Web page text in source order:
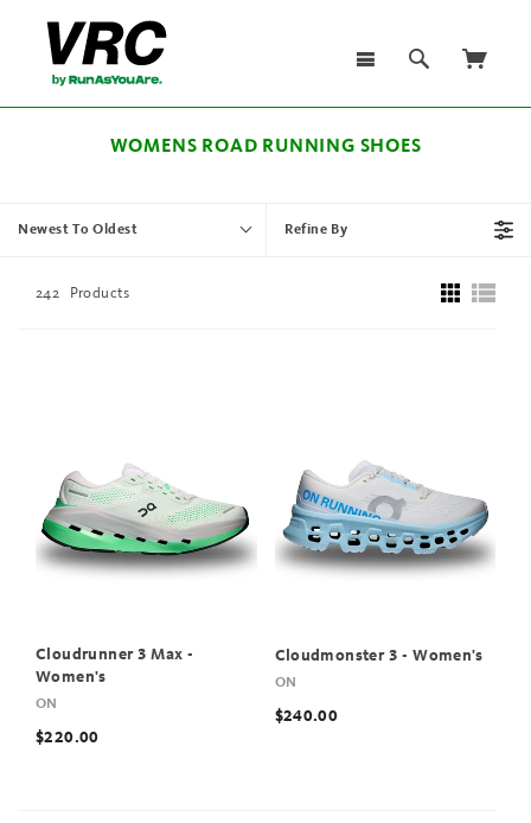
WOMENS ROAD RUNNING SHOES
Newest To Oldest Refine By
242 Products
Cloudrunner 3 Max -
Women's
ON
$220.00
Cloudmonster 3 - Women's
ON
$240.00